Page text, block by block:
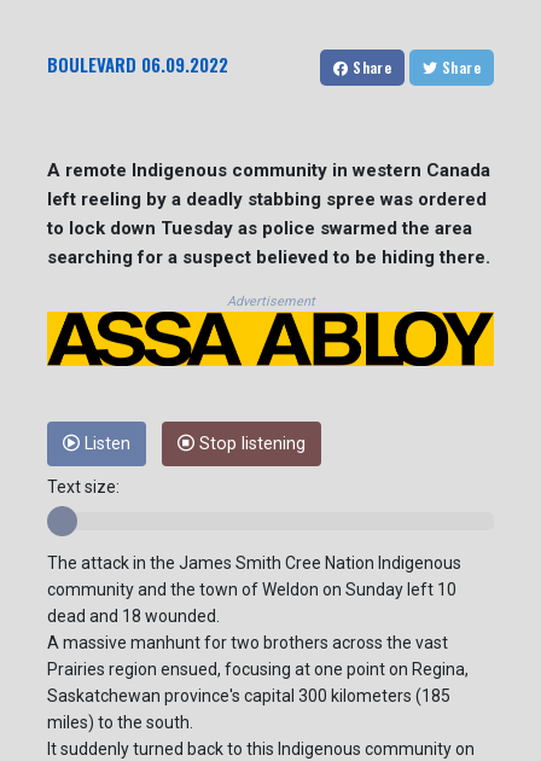
BOULEVARD 06.09.2022 Share Share
A remote Indigenous community in western Canada
left reeling by a deadly stabbing spree was ordered
to lock down Tuesday as police swarmed the area
searching for a suspect believed to be hiding there.
Advertisement
Listen Stop listening
Text size:
The attack in the James Smith Cree Nation Indigenous
community and the town of Weldon on Sunday left 10
dead and 18 wounded.
A massive manhunt for two brothers across the vast
Prairies region ensued, focusing at one point on Regina,
Saskatchewan province's capital 300 kilometers (185
miles) to the south.
It suddenly turned back to this Indigenous community on